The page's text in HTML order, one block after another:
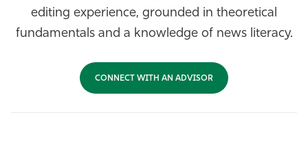
Community
editing experience, grounded in theoretical
fundamentals and a knowledge of news literacy.
CONNECT WITH AN ADVISOR